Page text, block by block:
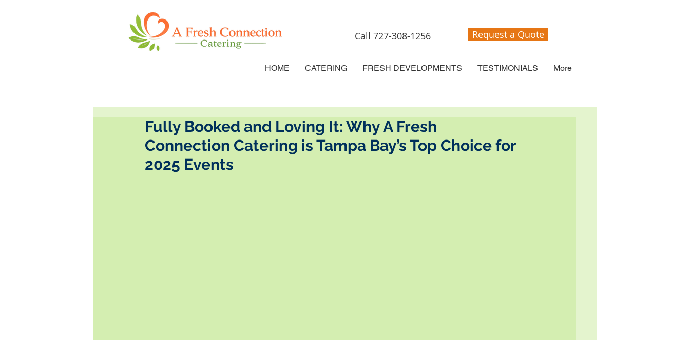
Call 727-308-1256 Request a Quote
HOME CATERING FRESH DEVELOPMENTS TESTIMONIALS More
Fully Booked and Loving It: Why A Fresh
Connection Catering is Tampa Bay’s Top Choice for
2025 Events